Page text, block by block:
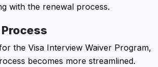
with the renewal process.
the Visa Interview Waiver Program,
becomes more streamlined.